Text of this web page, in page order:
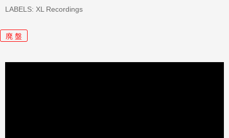
LABELS: XL Recordings
廃 盤